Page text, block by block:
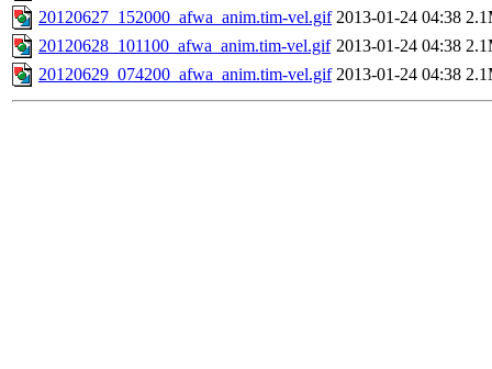
20120627_152000_afwa_anim.tim-vel.gif 2013-01-24 04:38
20120628_101100_afwa_anim.tim-vel.gif 2013-01-24 04:38
20120629_074200_afwa_anim.tim-vel.gif 2013-01-24 04:38